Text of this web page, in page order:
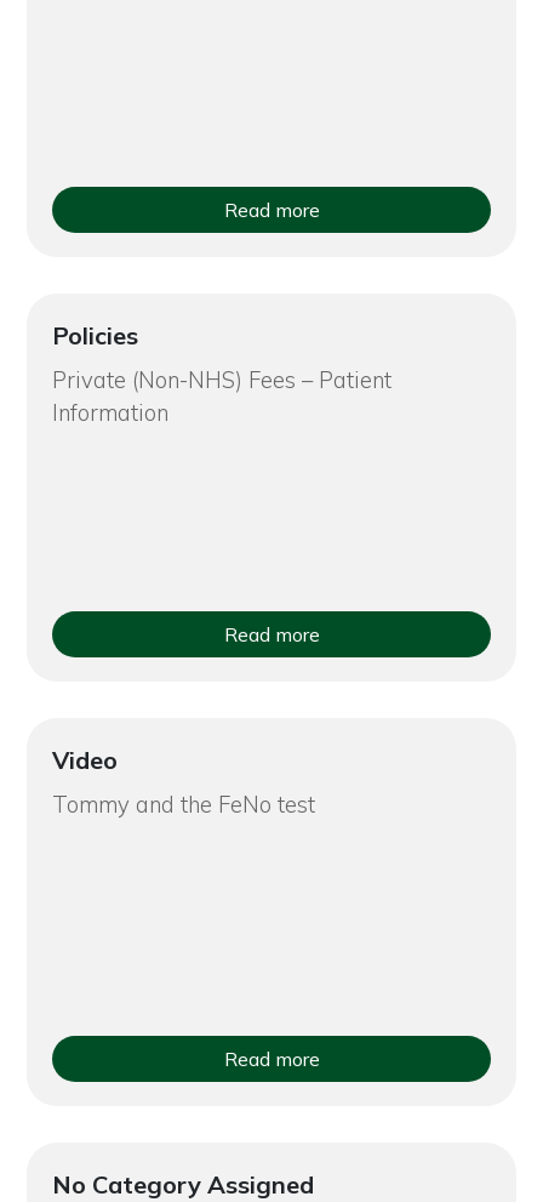
Read more
Policies
Private (Non-NHS) Fees – Patient
Information
Read more
Video
Tommy and the FeNo test
Read more
No Category Assigned